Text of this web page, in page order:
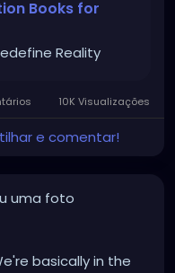
Books for
Reality
10K Visualizações
e comentar!
uma foto
basically in the